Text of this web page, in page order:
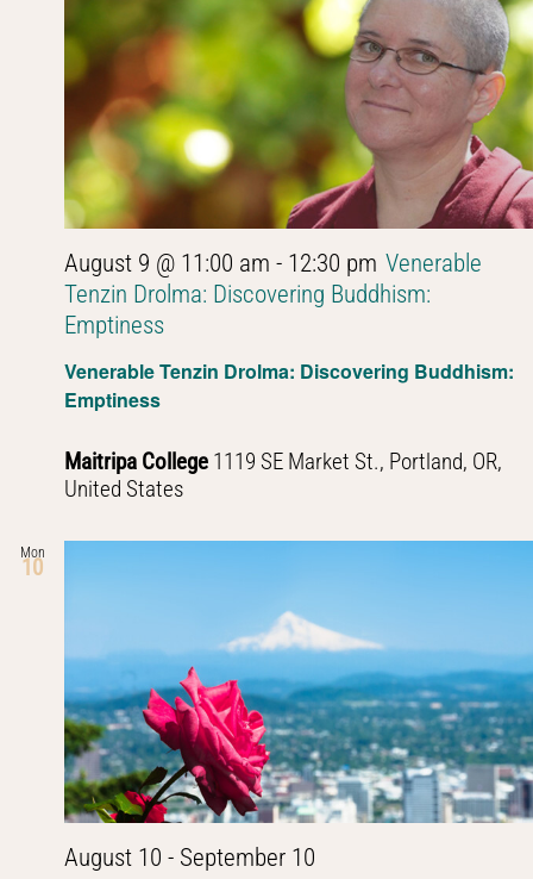
Venerable Tenzin Drolma: Discovering Buddhism:
Emptiness
August 9 @ 11:00 am - 12:30 pm Venerable
Tenzin Drolma: Discovering Buddhism:
Emptiness
Maitripa College 1119 SE Market St., Portland, OR,
United States
Mon
10
August 10 - September 10